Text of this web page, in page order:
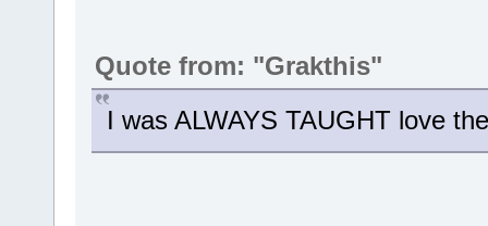
Quote from: "Grakthis"
I was ALWAYS TAUGHT love